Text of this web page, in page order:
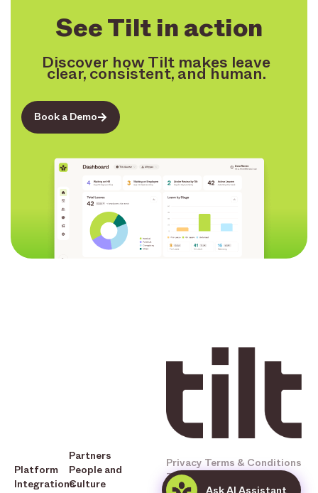
See Tilt in action
Discover how Tilt makes leave
clear, consistent, and human.
Book a Demo
Platform
Integrations
Partners
People and
Culture
Privacy Terms & Conditions
Tilt © 2025 All Rights
Ask AI Assistant